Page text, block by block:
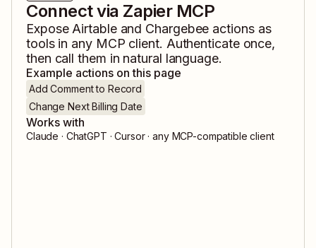
Connect via Zapier MCP
Expose Airtableand Chargebee actions as
tools in any MCP client. Authenticate once,
then call them in natural language.
Example actions on this page
Add Comment to Record
Change Next Billing Date
Works with
Claude · ChatGPT · Cursor · any MCP-compatible client